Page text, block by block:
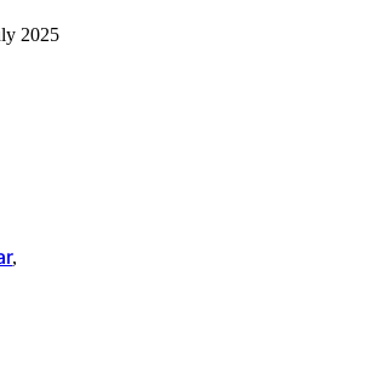
2025
,